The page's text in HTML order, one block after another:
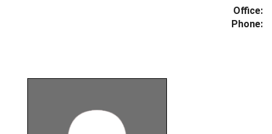
Office:
Phone: